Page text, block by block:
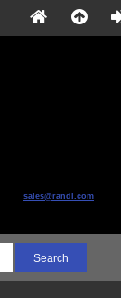
sales@randl.com